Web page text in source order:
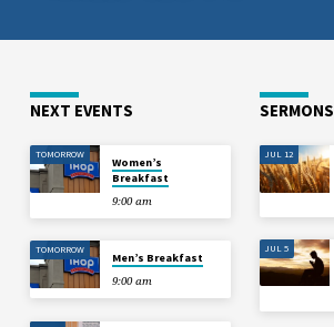
NEXT EVENTS
TOMORROW
Women’s
Breakfast
9:00 am
TOMORROW
Men’s Breakfast
9:00 am
SERMONS
JUL 12
JUL 5